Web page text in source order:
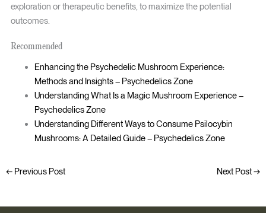
exploration or therapeutic benefits, to maximize the potential
outcomes.
Recommended
Enhancing the Psychedelic Mushroom Experience:
Methods and Insights – Psychedelics Zone
Understanding What Is a Magic Mushroom Experience –
Psychedelics Zone
Understanding Different Ways to Consume Psilocybin
Mushrooms: A Detailed Guide – Psychedelics Zone
←Previous Post Next Post→